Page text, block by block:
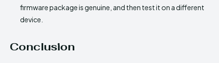
firmware package is genuine, and then test it on a different
device.
Conclusion